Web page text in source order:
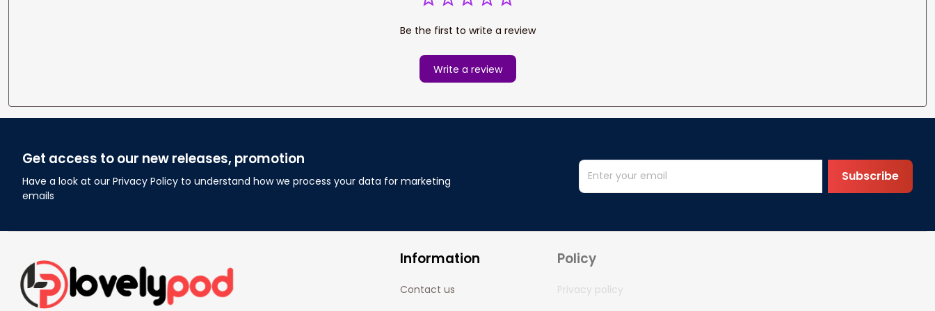
Be the first to write a review
Write a review
Get access to our new releases, promotion
Have a look at our Privacy Policy to understand how we process your data for marketing
emails
Subscribe
Information
Contact us
Policy
Privacy policy